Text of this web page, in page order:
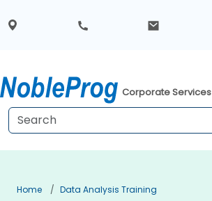
Corporate Services
Home
Data Analysis Training